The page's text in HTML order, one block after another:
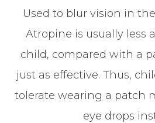
Used to blur vision in
Atropine is usually less
child, compared with a
just as effective. Thus,
tolerate wearing a patch
eye drops